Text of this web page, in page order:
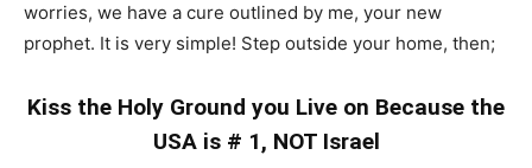
worries, we have a cure outlined by me, your new
prophet. It is very simple! Step outside your home, then;
Kiss the Holy Ground you Live on Because the
USA is # 1, NOT Israel